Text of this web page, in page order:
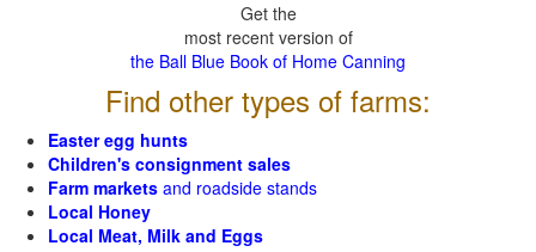
Get the
most recent version of
the Ball Blue Book of Home Canning
Find other types of farms:
Easter egg hunts
Children's consignment sales
Farm markets and roadside stands
Local Honey
Local Meat, Milk and Eggs